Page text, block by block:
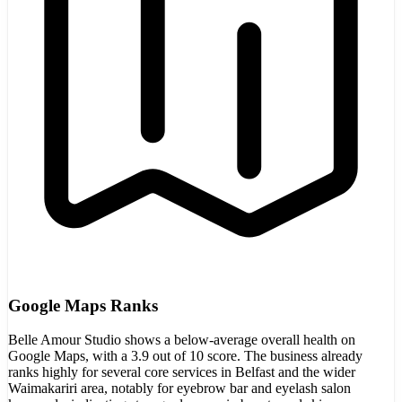
Google Maps Ranks
Belle Amour Studio shows a below-average overall health on
Google Maps, with a 3.9 out of 10 score. The business already
ranks highly for several core services in Belfast and the wider
Waimakariri area, notably for eyebrow bar and eyelash salon